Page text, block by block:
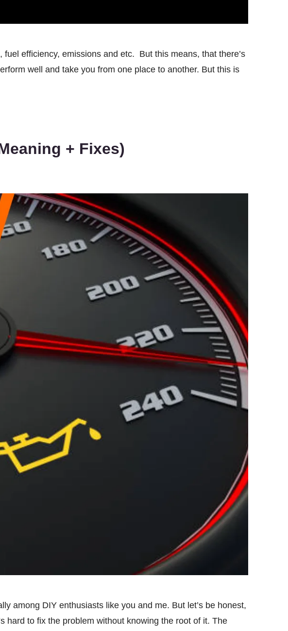
efficiency, emissions and etc. But this means, that there’s
well and take you from one place to another. But this is
+ Fixes)
among DIY enthusiasts like you and me. But let’s be honest,
hard to fix the problem without knowing the root of it. The